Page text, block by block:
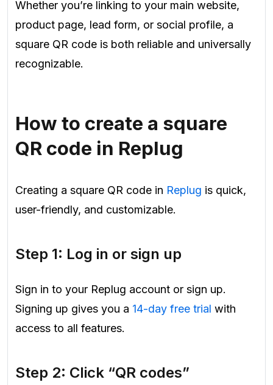
Whether you’re linking to your main website,
product page, lead form, or social profile, a
square QR code is both reliable and universally
recognizable.
How to create a square
QR code in Replug
Creating a square QR code in Replug is quick,
user-friendly, and customizable.
Step 1: Log in or sign up
Sign in to your Replug account or sign up.
Signing up gives you a 14-day free trial with
access to all features.
Step 2: Click “QR codes”